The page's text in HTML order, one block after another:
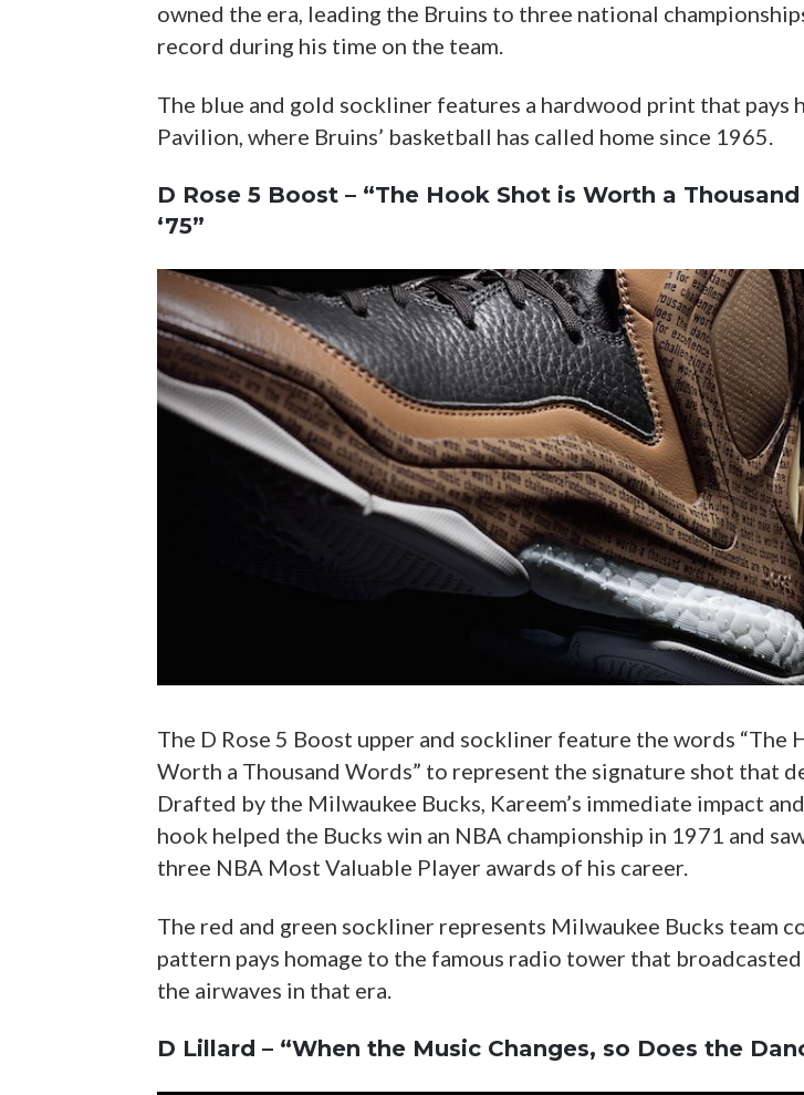
owned the era, leading the Bruins to three national
record during his time on the team.
The blue and gold sockliner features a hardwood print that pays
Pavilion, where Bruins’ basketball has called home since 1965.
D Rose 5 Boost – “The Hook Shot is Worth a Thousand
‘75”
The D Rose 5 Boost upper and sockliner feature the words “The
Worth a Thousand Words” to represent the signature shot that
Drafted by the Milwaukee Bucks, Kareem’s immediate impact
hook helped the Bucks win an NBA championship in 1971 and
three NBA Most Valuable Player awards of his career.
The red and green sockliner represents Milwaukee Bucks team
pattern pays homage to the famous radio tower that broadcasted
the airwaves in that era.
D Lillard – “When the Music Changes, so Does the